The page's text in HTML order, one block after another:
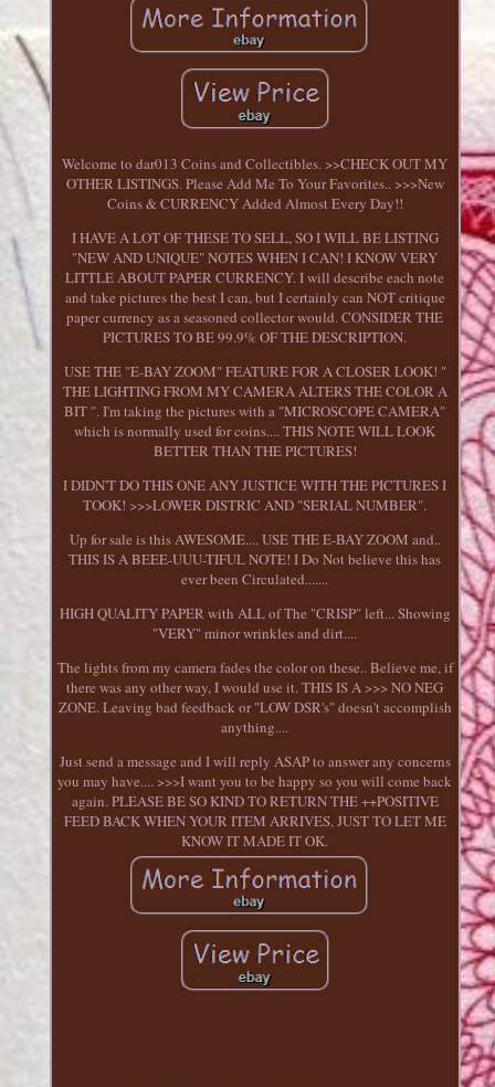
Welcome to dar013 Coins and Collectibles. >>CHECK OUT MY
OTHER LISTINGS. Please Add Me To Your Favorites.. >>>New
Coins & CURRENCY Added Almost Every Day!!
I HAVE A LOT OF THESE TO SELL, SO I WILL BE LISTING
"NEW AND UNIQUE" NOTES WHEN I CAN! I KNOW VERY
LITTLE ABOUT PAPER CURRENCY. I will describe each note
and take pictures the best I can, but I certainly can NOT critique
paper currency as a seasoned collector would. CONSIDER THE
PICTURES TO BE 99.9% OF THE DESCRIPTION.
USE THE "E-BAY ZOOM" FEATURE FOR A CLOSER LOOK! "
THE LIGHTING FROM MY CAMERA ALTERS THE COLOR A
BIT ". I'm taking the pictures with a "MICROSCOPE CAMERA"
which is normally used for coins.... THIS NOTE WILL LOOK
BETTER THAN THE PICTURES!
I DIDN'T DO THIS ONE ANY JUSTICE WITH THE PICTURES I
TOOK! >>>LOWER DISTRIC AND "SERIAL NUMBER".
Up for sale is this AWESOME.... USE THE E-BAY ZOOM and..
THIS IS A BEEE-UUU-TIFUL NOTE! I Do Not believe this has
ever been Circulated.......
HIGH QUALITY PAPER with ALL of The "CRISP" left... Showing
"VERY" minor wrinkles and dirt....
The lights from my camera fades the color on these.. Believe me, if
there was any other way, I would use it. THIS IS A >>> NO NEG
ZONE. Leaving bad feedback or "LOW DSR's" doesn't accomplish
anything....
Just send a message and I will reply ASAP to answer any concerns
you may have.... >>>I want you to be happy so you will come back
again. PLEASE BE SO KIND TO RETURN THE ++POSITIVE
FEED BACK WHEN YOUR ITEM ARRIVES, JUST TO LET ME
KNOW IT MADE IT OK.